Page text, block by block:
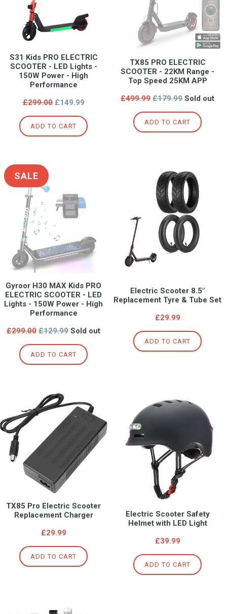
S31 Kids PRO ELECTRIC
SCOOTER - LED Lights -
150W Power - High
Performance
Regular
£299.00 £149.99
ADD TO CART
TX85 PRO ELECTRIC
SCOOTER - 22KM Range -
Top Speed 25KM APP
Regular
£499.99 £179.99 Sold out
ADD TO CART
Gyroor H30 MAX Kids PRO
ELECTRIC SCOOTER - LED
Lights - 150W Power - High
Performance
Regular
£299.00 £129.99
SALE
Sold out
ADD TO CART
Electric Scooter 8.5"
Replacement Tyre & Tube Set
£29.99
ADD TO CART
TX85 Pro Electric Scooter
Replacement Charger
Regular
£29.99
ADD TO CART
Electric Scooter Safety
Helmet with LED Light
Regular
£39.99
ADD TO CART